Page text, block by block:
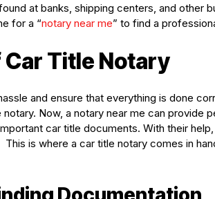
at banks, shipping centers, and other
for a “notary near me” to find a
Title Notary
and ensure that everything is done
Now, a notary near me can provide
car title documents. With their
is where a car title notary comes in